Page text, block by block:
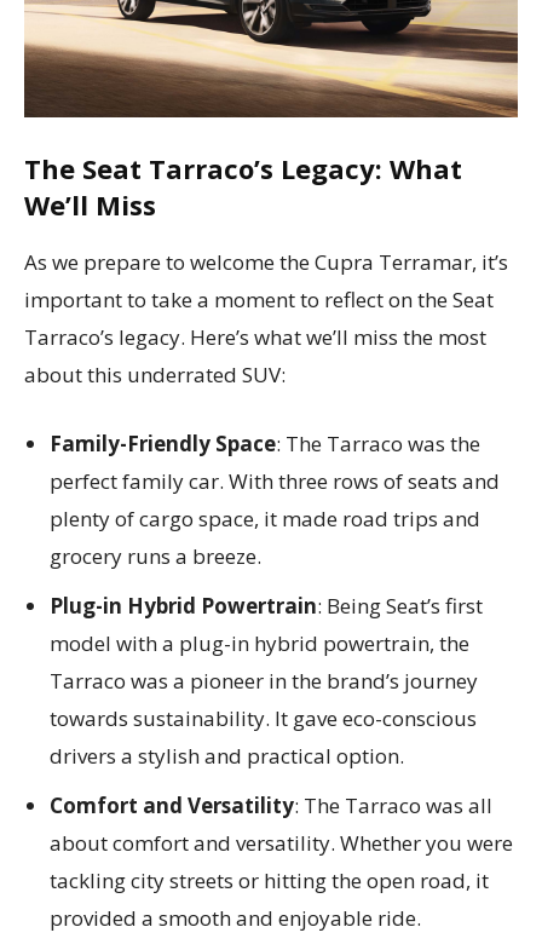
The Seat Tarraco’s Legacy: What
We’ll Miss
As we prepare to welcome the Cupra Terramar, it’s
important to take a moment to reflect on the Seat
Tarraco’s legacy. Here’s what we’ll miss the most
about this underrated SUV:
Family-Friendly Space: The Tarraco was the
perfect family car. With three rows of seats and
plenty of cargo space, it made road trips and
grocery runs a breeze.
Plug-in Hybrid Powertrain: Being Seat’s first
model with a plug-in hybrid powertrain, the
Tarraco was a pioneer in the brand’s journey
towards sustainability. It gave eco-conscious
drivers a stylish and practical option.
Comfort and Versatility: The Tarraco was all
about comfort and versatility. Whether you were
tackling city streets or hitting the open road, it
provided a smooth and enjoyable ride.